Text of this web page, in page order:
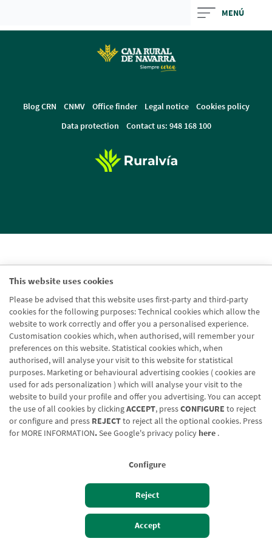
This website uses cookies
Please be advised that this website uses first-party and third-party
cookies for the following purposes: Technical cookies which allow the
website to work correctly and offer you a personalised experience.
Customisation cookies which, when authorised, will remember your
preferences on this website. Statistical cookies which, when
authorised, will analyse your visit to this website for statistical
purposes. Marketing or behavioural advertising cookies ( cookies are
used for ads personalization ) which will analyse your visit to the
website to build your profile and offer you advertising. You can accept
the use of all cookies by clickingACCEPT, pressCONFIGURE to reject
or configure and press REJECTto reject all the optional cookies. Press
for MORE INFORMATION.See Google's privacy policy here .
Configure
Reject
Accept
contentt
MENÚ
Izan bezero Bezeroen sarbidea
Blog CRN CNMV Office finder Legal notice
Cookies policy
Data protection
Contact us: 948 168 100